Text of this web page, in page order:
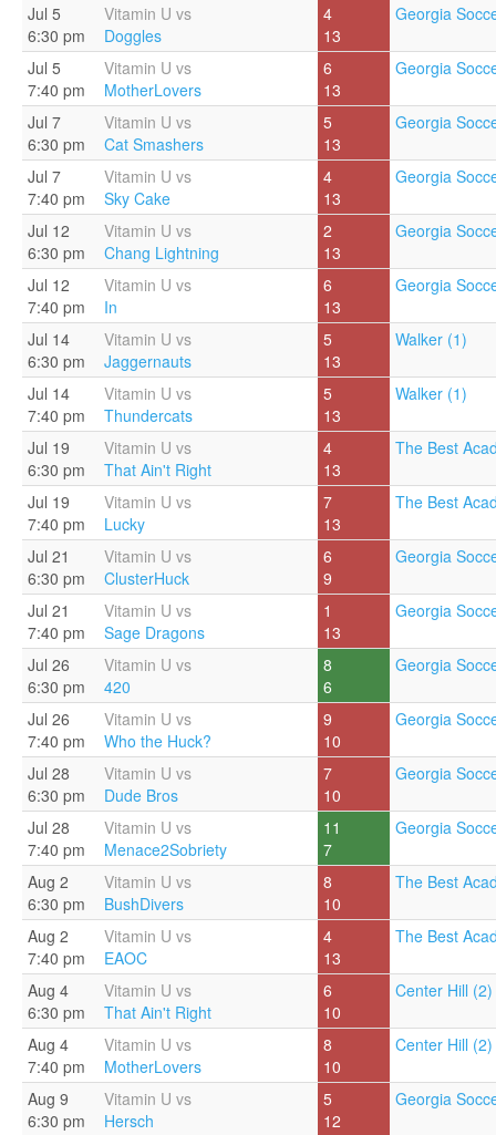
Jul 5
6:30 pm
Vitamin U vs
Doggles
4
13
Georgia
Jul 5
7:40 pm
Vitamin U vs
MotherLovers
6
13
Georgia
Jul 7
6:30 pm
Vitamin U vs
Cat Smashers
5
13
Georgia
Jul 7
7:40 pm
Vitamin U vs
Sky Cake
4
13
Georgia
Jul 12
6:30 pm
Vitamin U vs
Chang Lightning
2
13
Georgia
Jul 12
7:40 pm
Vitamin U vs
In
6
13
Georgia
Jul 14
6:30 pm
Vitamin U vs
Jaggernauts
5
13
Walker (1)
Jul 14
7:40 pm
Vitamin U vs
Thundercats
5
13
Walker (1)
Jul 19
6:30 pm
Vitamin U vs
That Ain't Right
4
13
The Best
Jul 19
7:40 pm
Vitamin U vs
Lucky
7
13
The Best
Jul 21
6:30 pm
Vitamin U vs
ClusterHuck
6
9
Georgia
Jul 21
7:40 pm
Vitamin U vs
Sage Dragons
1
13
Georgia
Jul 26
6:30 pm
Vitamin U vs
420
8
6
Georgia
Jul 26
7:40 pm
Vitamin U vs
Who the Huck?
9
10
Georgia
Jul 28
6:30 pm
Vitamin U vs
Dude Bros
7
10
Georgia
Jul 28
7:40 pm
Vitamin U vs
Menace2Sobriety
11
7
Georgia
Aug 2
6:30 pm
Vitamin U vs
BushDivers
8
10
The Best
Aug 2
7:40 pm
Vitamin U vs
EAOC
4
13
The Best
Aug 4
6:30 pm
Vitamin U vs
That Ain't Right
6
10
Center Hill (2)
Aug 4
7:40 pm
Vitamin U vs
MotherLovers
8
10
Center Hill (2)
Aug 9
6:30 pm
Vitamin U vs
Hersch
5
12
Georgia